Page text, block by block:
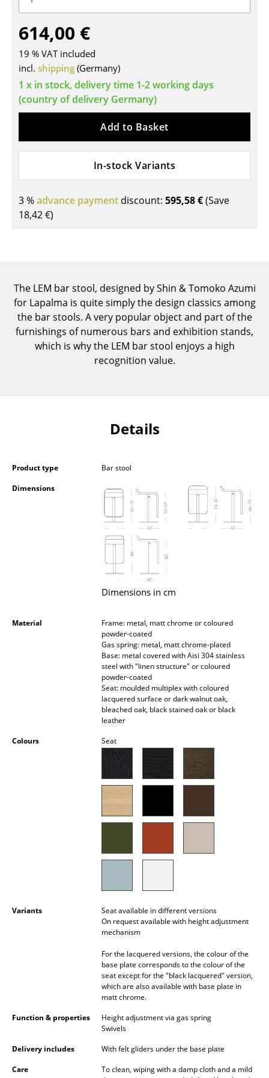
Tables
Dining Room Tables
Side Tables
Coffee Tables
Desks
Conference Tables
Kids Desk
Components
... all Tables
Storage
Shelves & Cabinets
Sideboards & Commodes
Lighting
Pendant Lamps & Ceiling Lamps
Standing Lamps & Reading Lamps
Floor Lamps
Bedside Tables & Bedding Accessories
... all Beds
Accessories
Clocks
614,00 €
19 % VAT included
incl. shipping (Germany)
1 x in stock, delivery time 1-2 working days
(country of delivery Germany)
Add to Basket
In-stock Variants
3 %advance payment discount: 595,58 €(Save
18,42 €)
The LEM bar stool, designed by Shin & Tomoko Azumi
for Lapalma is quite simply the design classics among
the bar stools. A very popular object and part of the
furnishings of numerous bars and exhibition stands,
which is why the LEM bar stool enjoys a high
recognition value.
Details
Product type
Bar stool
Dimensions
Dimensions in cm
Material
Frame: metal, matt chrome or coloured
powder-coated
Gas spring: metal, matt chrome-plated
Base: metal covered with Aisi 304 stainless
steel with "linen structure" or coloured
powder-coated
Seat: moulded multiplex with coloured
lacquered surface or dark walnut oak,
bleached oak, black stained oak or black
leather
Colours
Seat
Variants
Seat available in different versions
On request available with height adjustment
mechanism
For the lacquered versions, the colour of the
base plate corresponds to the colour of the
seat except for the "black lacquered" version,
which are also available with base plate in
matt chrome.
Function & properties
Height adjustment via gas spring
Swivels
Delivery includes
With felt gliders under the base plate
Care
To clean, wiping with a damp cloth and a mild